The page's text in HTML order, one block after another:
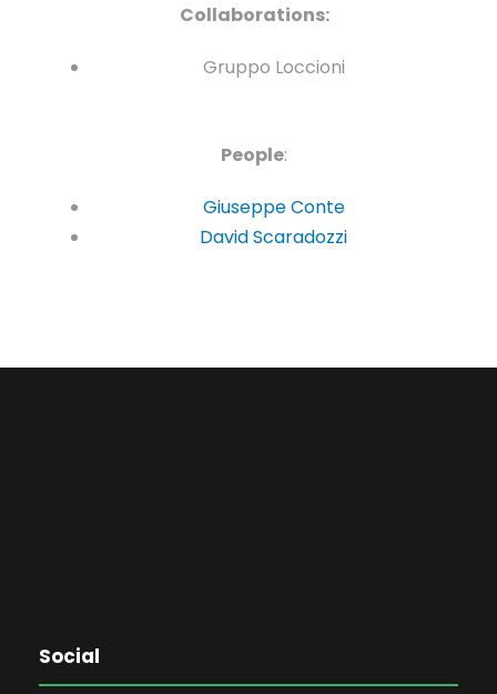
Collaborations:
Gruppo Loccioni
People:
Giuseppe Conte
David Scaradozzi
Social